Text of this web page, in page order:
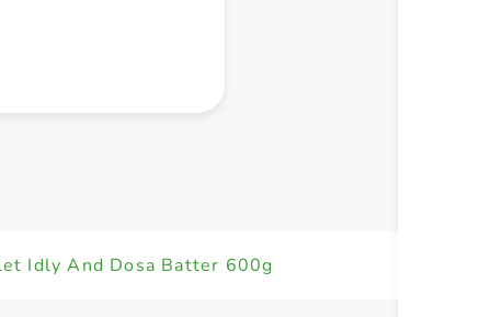
Idly And Dosa Batter 600g